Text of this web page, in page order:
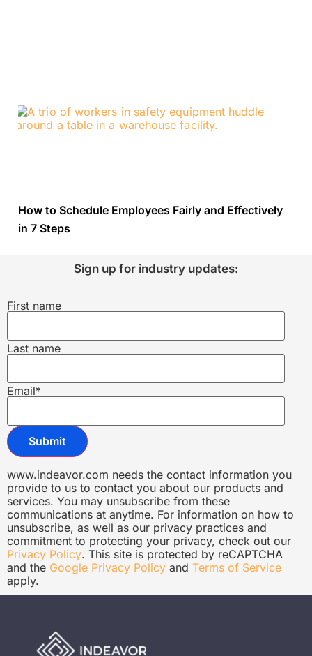
How to Schedule Employees Fairly and Effectively
in 7 Steps
Sign up for industry updates:
First name
Last name
Email*
www.indeavor.com needs the contact information you
provide to us to contact you about our products and
services. You may unsubscribe from these
communications at anytime. For information on how to
unsubscribe, as well as our privacy practices and
commitment to protecting your privacy, check out our
Privacy Policy. This site is protected by reCAPTCHA
and the Google Privacy Policy and Terms of Service
apply.